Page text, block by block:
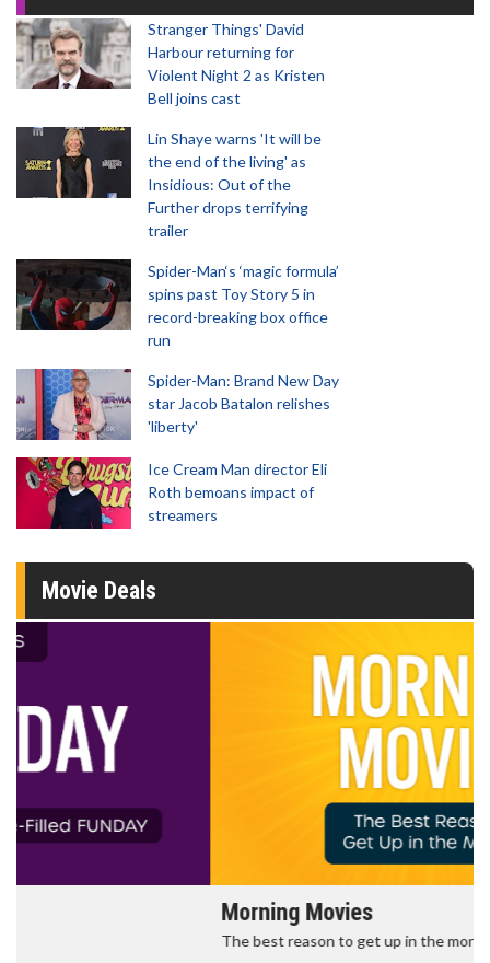
Stranger Things' David
Harbour returning for
Violent Night 2 as Kristen
Bell joins cast
Lin Shaye warns 'It will be
the end of the living' as
Insidious: Out of the
Further drops terrifying
trailer
Spider-Man‘s ‘magic formula’
spins past Toy Story 5 in
record-breaking box office
run
Spider-Man: Brand New Day
star Jacob Batalon relishes
'liberty'
Ice Cream Man director Eli
Roth bemoans impact of
streamers
Movie Deals
The best reason to get up in the morning!